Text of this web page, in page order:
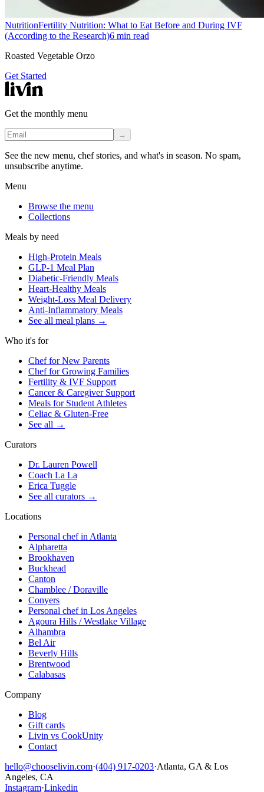
NutritionFertility Nutrition: What to Eat Before and During IVF
(According to the Research)6 min read
Roasted Vegetable Orzo
Get Started
Get the monthly menu
→
See the new menu, chef stories, and what's in season. No spam,
unsubscribe anytime.
Menu
Browse the menu
Collections
Meals by need
High-Protein Meals
GLP-1 Meal Plan
Diabetic-Friendly Meals
Heart-Healthy Meals
Weight-Loss Meal Delivery
Anti-Inflammatory Meals
See all meal plans →
Who it's for
Chef for New Parents
Chef for Growing Families
Fertility & IVF Support
Cancer & Caregiver Support
Meals for Student Athletes
Celiac & Gluten-Free
See all →
Curators
Dr. Lauren Powell
Coach La La
Erica Tuggle
See all curators →
Locations
Personal chef in Atlanta
Alpharetta
Brookhaven
Buckhead
Canton
Chamblee / Doraville
Conyers
Personal chef in Los Angeles
Agoura Hills / Westlake Village
Alhambra
Bel Air
Beverly Hills
Brentwood
Calabasas
Company
Blog
Gift cards
Livin vs CookUnity
Contact
hello@chooselivin.com·(404) 917-0203·Atlanta, GA & Los
Angeles, CA
Instagram·Linkedin